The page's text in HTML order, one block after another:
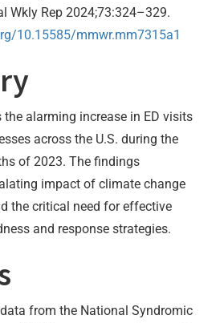
Wkly Rep 2024;73:324–329.
10.15585/mmwr.mm7315a1
alarming increase in ED visits
across the U.S. during the
of 2023. The findings
impact of climate change
the critical need for effective
and response strategies.
from the National Syndromic